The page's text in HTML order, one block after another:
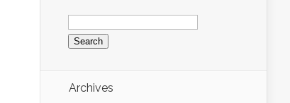
Search
for:
Archives